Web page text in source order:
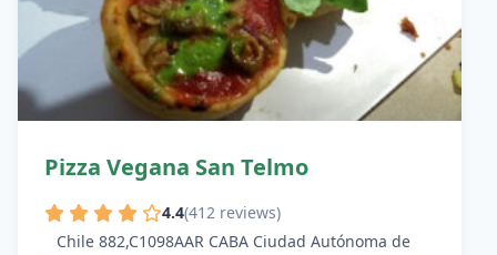
Pizza Vegana San Telmo
4.4(412 reviews)
Chile 882,C1098AAR CABA Ciudad Autónoma de